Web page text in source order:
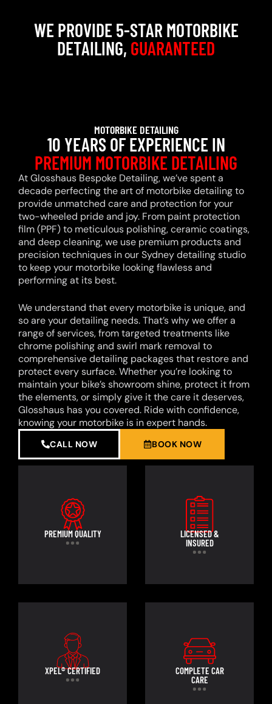
WE PROVIDE 5-STAR MOTORBIKE
DETAILING, GUARANTEED
MOTORBIKE DETAILING
10 YEARS OF EXPERIENCE IN
PREMIUM MOTORBIKE DETAILING
At Glosshaus Bespoke Detailing, we’ve spent a
decade perfecting the art of motorbike detailing to
provide unmatched care and protection for your
two-wheeled pride and joy. From paint protection
film (PPF) to meticulous polishing, ceramic coatings,
and deep cleaning, we use premium products and
precision techniques in our Sydney detailing studio
to keep your motorbike looking flawless and
performing at its best.
We understand that every motorbike is unique, and
so are your detailing needs. That’s why we offer a
range of services, from targeted treatments like
chrome polishing and swirl mark removal to
comprehensive detailing packages that restore and
protect every surface. Whether you’re looking to
maintain your bike’s showroom shine, protect it from
the elements, or simply give it the care it deserves,
Glosshaus has you covered. Ride with confidence,
knowing your motorbike is in expert hands.
CALL NOW BOOK NOW
PREMIUM QUALITY
LICENSED &
INSURED
XPEL® CERTIFIED
COMPLETE CAR
CARE